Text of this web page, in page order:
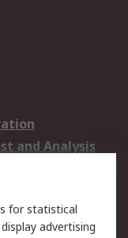
and Analysis
Solutions
for statistical
advertising